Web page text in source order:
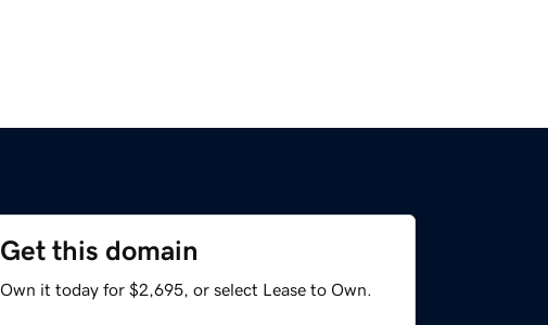
Get this domain
Own it today for $2,695, or select Lease to Own.